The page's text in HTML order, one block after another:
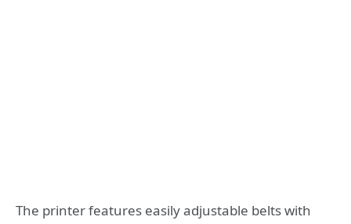
The printer features easily adjustable belts with